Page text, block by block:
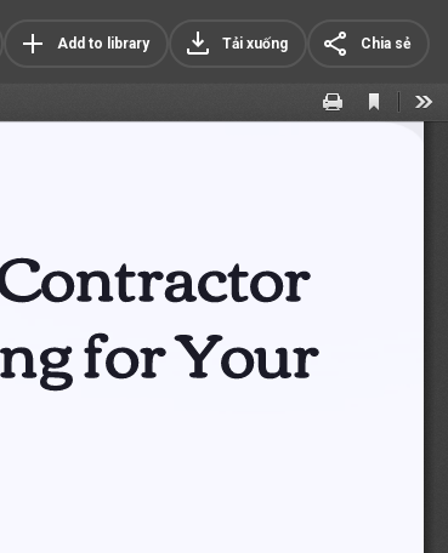
Add to library Tải xuống Chia sẻ